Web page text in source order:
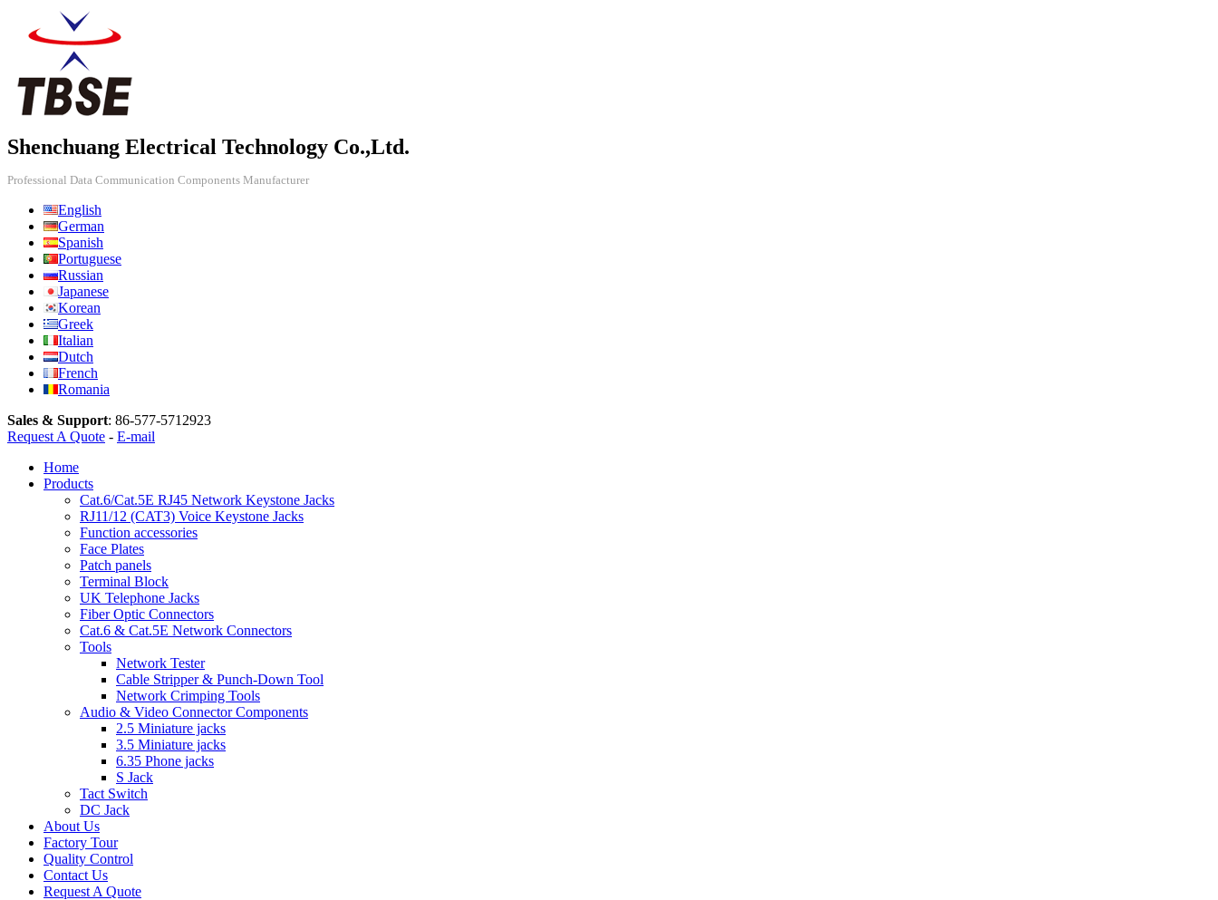
Shenchuang Electrical Technology Co.,Ltd.
Professional Data Communication Components Manufacturer
English
German
Spanish
Portuguese
Russian
Japanese
Korean
Greek
Italian
Dutch
French
Romania
Sales & Support: 86-577-5712923
Request A Quote - E-mail
Home
Products
Cat.6/Cat.5E RJ45 Network Keystone Jacks
RJ11/12 (CAT3) Voice Keystone Jacks
Function accessories
Face Plates
Patch panels
Terminal Block
UK Telephone Jacks
Fiber Optic Connectors
Cat.6 & Cat.5E Network Connectors
Tools
Network Tester
Cable Stripper & Punch-Down Tool
Network Crimping Tools
Audio & Video Connector Components
2.5 Miniature jacks
3.5 Miniature jacks
6.35 Phone jacks
S Jack
Tact Switch
DC Jack
About Us
Factory Tour
Quality Control
Contact Us
Request A Quote